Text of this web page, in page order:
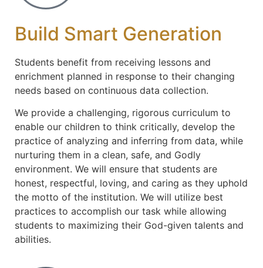
Build Smart Generation
Students benefit from receiving lessons and
enrichment planned in response to their changing
needs based on continuous data collection.
We provide a challenging, rigorous curriculum to
enable our children to think critically, develop the
practice of analyzing and inferring from data, while
nurturing them in a clean, safe, and Godly
environment. We will ensure that students are
honest, respectful, loving, and caring as they uphold
the motto of the institution. We will utilize best
practices to accomplish our task while allowing
students to maximizing their God-given talents and
abilities.